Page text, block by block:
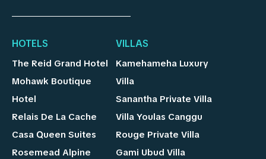
HOTELS
The Reid Grand Hotel
Mohawk Boutique
Hotel
Relais De La Cache
Casa Queen Suites
Rosemead Alpine
VILLAS
Kamehameha Luxury
Villa
Sanantha Private Villa
Villa Youlas Canggu
Rouge Private Villa
Gami Ubud Villa